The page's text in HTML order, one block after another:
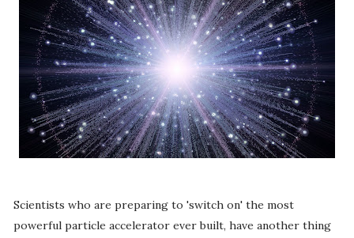
Scientists who are preparing to 'switch on' the most
powerful particle accelerator ever built, have another thing